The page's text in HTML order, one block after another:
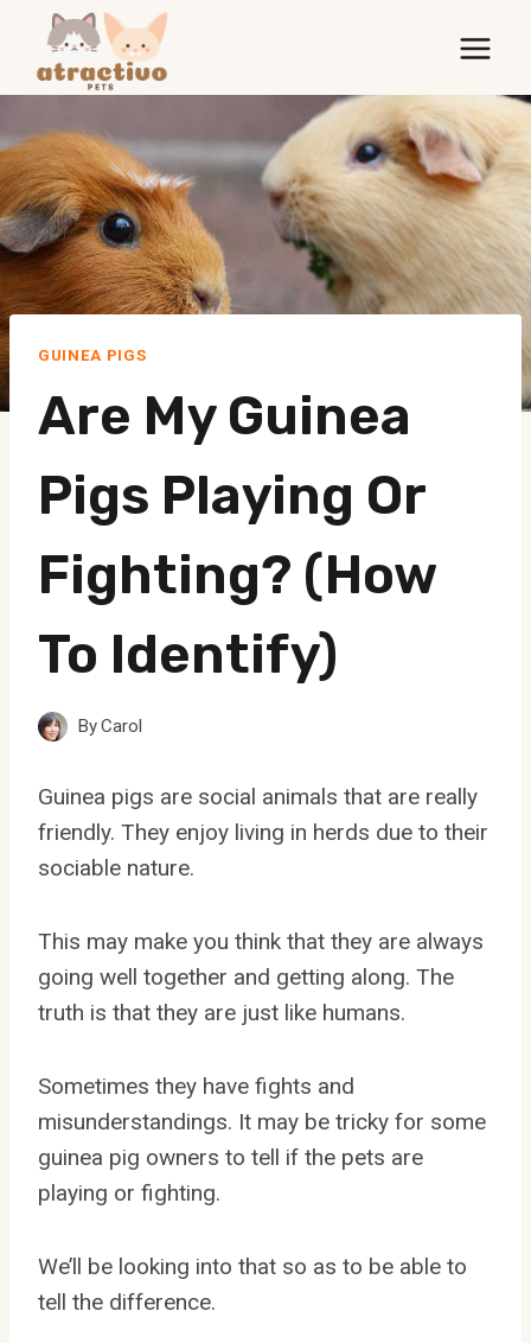
content
GUINEA PIGS
Are My Guinea
Pigs Playing Or
Fighting? (How
To Identify)
ByCarol
Guinea pigs are social animals that are really
friendly. They enjoy living in herds due to their
sociable nature.
This may make you think that they are always
going well together and getting along. The
truth is that they are just like humans.
Sometimes they have fights and
misunderstandings. It may be tricky for some
guinea pig owners to tell if the pets are
playing or fighting.
We’ll be looking into that so as to be able to
tell the difference.